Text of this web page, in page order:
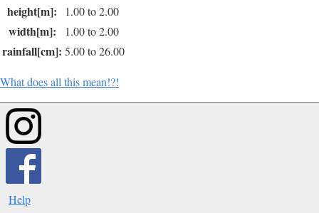
height[m]: 1.00 to 2.00
width[m]: 1.00 to 2.00
rainfall[cm]: 5.00 to 26.00
What does all this mean!?!
Help